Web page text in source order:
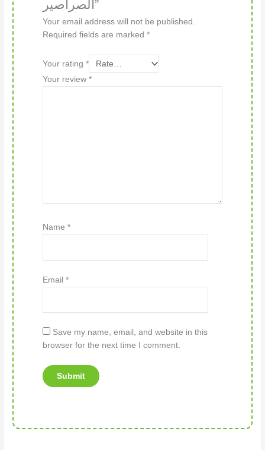
الصراصير”
Your email address will not be published.
Required fields are marked*
Your rating*
Your review*
Name*
Email*
Save my name, email, and website in this
browser for the next time I comment.